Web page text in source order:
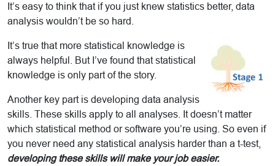
It’s easy to think that if you just knew statistics better, data
analysis wouldn’t be so hard.
It’s true that more statistical knowledge is
always helpful. But I’ve found that statistical
knowledge is only part of the story.
Another key part is developing data analysis
skills. These skills apply to all analyses. It doesn’t matter
which statistical method or software you’re using. So even if
you never need any statistical analysis harder than a t-test,
developing these skills will make your job easier.